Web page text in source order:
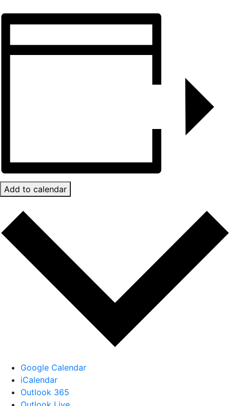
Add to calendar
Google Calendar
iCalendar
Outlook 365